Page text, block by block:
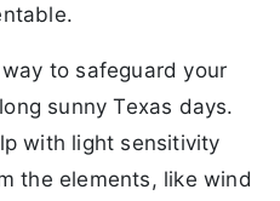
to safeguard your
sunny Texas days.
with light sensitivity
the elements, like wind